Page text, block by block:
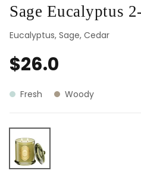
Sage Eucalyptus
Eucalyptus, Sage, Cedar
$26.0
Fresh Woody